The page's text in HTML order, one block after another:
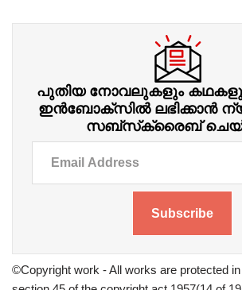
പുതിയ നോവലുകളും
ഇന്‍ബോക്‌സില്‍ ലഭിക്കാന്‍
സബ്‌സ്‌ക്രൈബ്
Subscribe
©Copyright work - All works are protected